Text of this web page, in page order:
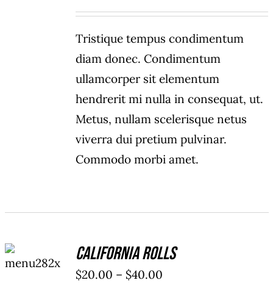
Tristique tempus condimentum
diam donec. Condimentum
ullamcorper sit elementum
hendrerit mi nulla in consequat, ut.
Metus, nullam scelerisque netus
viverra dui pretium pulvinar.
Commodo morbi amet.
/
California Rolls
$20.00 – $40.00